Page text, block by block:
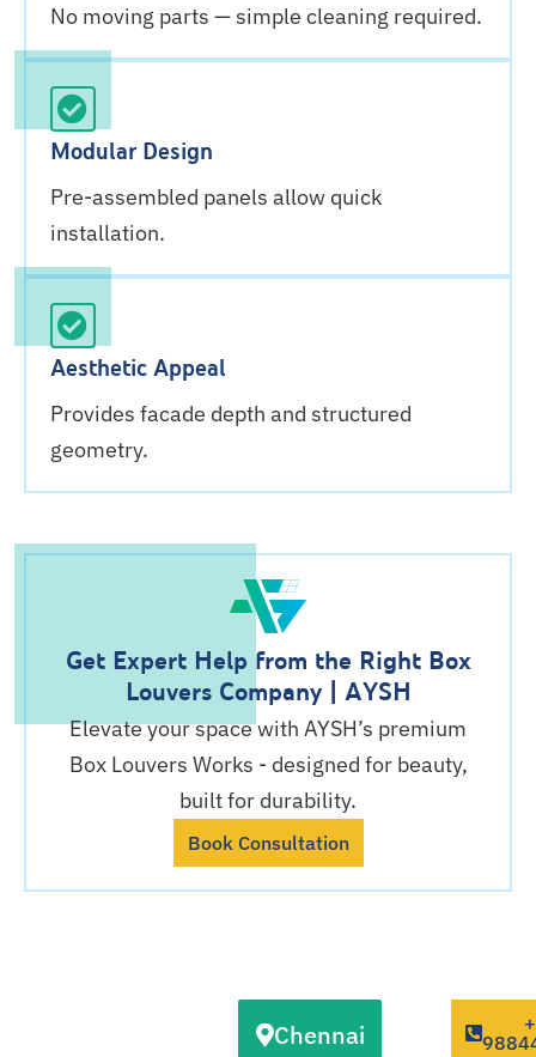
No moving parts — simple cleaning required.
Modular Design
Pre-assembled panels allow quick
installation.
Aesthetic Appeal
Provides facade depth and structured
geometry.
Get Expert Help from the Right Box
Louvers Company | AYSH
Elevate your space with AYSH’s premium
Box Louvers Works - designed for beauty,
built for durability.
Book Consultation
Chennai